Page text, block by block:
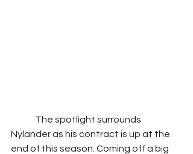
Nylander as his contract is up at the
end of this season. Coming off a big